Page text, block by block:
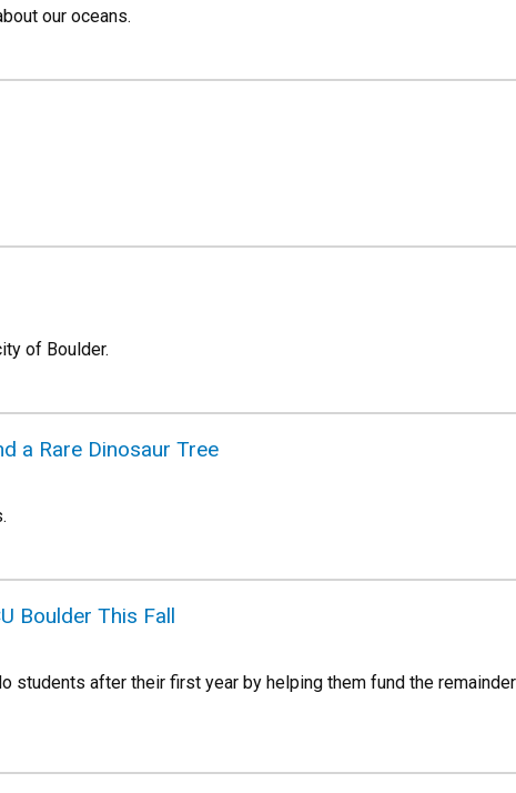
our oceans.
of Boulder.
a Rare Dinosaur Tree
Boulder This Fall
students after their first year by helping them fund the